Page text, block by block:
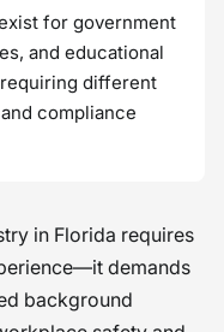
for government
and educational
different
compliance
in Florida requires
demands
background